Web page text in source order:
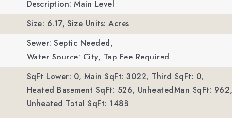
Description: Main Level
Size: 6.17, Size Units: Acres
Sewer: Septic Needed,
Water Source: City, Tap Fee Required
SqFt Lower: 0, Main SqFt: 3022, Third SqFt: 0,
Heated Basement SqFt: 526, UnheatedMan SqFt: 962,
Unheated Total SqFt: 1488